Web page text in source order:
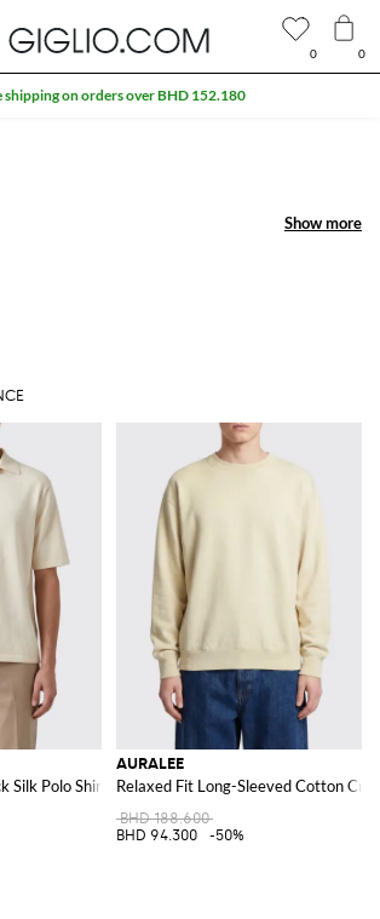
Show more
Show more
Silk Polo Shirt
AURALEE
Relaxed Fit Long-Sleeved Cotton
BHD 188.600
BHD 94.300
-50%
0 0
shipping on orders over BHD 152.180